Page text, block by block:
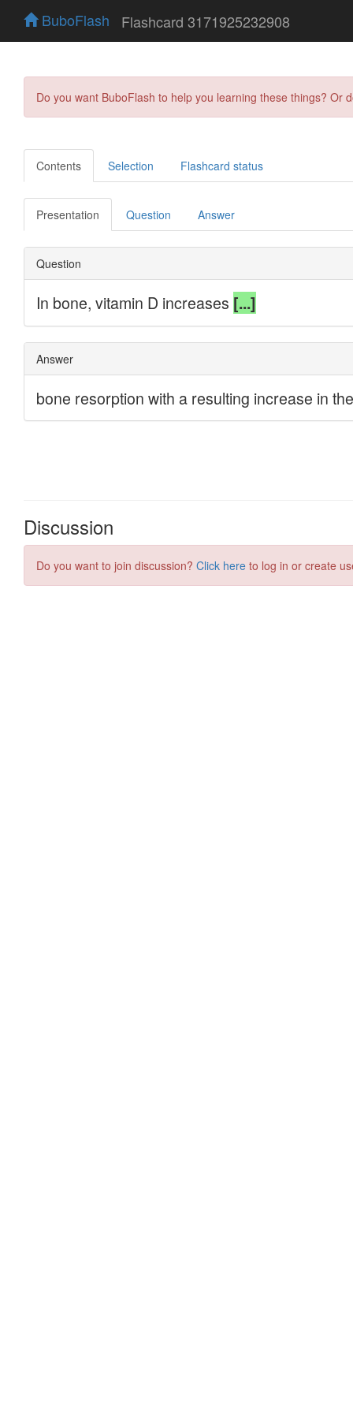
BuboFlash Flashcard 3171925232908
Do you want BuboFlash to help you learning these things?
Contents Selection Flashcard status
Presentation Question Answer
Discussion
Do you want to join discussion? Click here to log in or create